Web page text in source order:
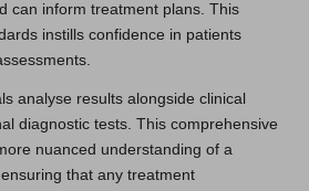
can inform treatment plans. This
instills confidence in patients
analyse results alongside clinical
diagnostic tests. This comprehensive
nuanced understanding of a
that any treatment